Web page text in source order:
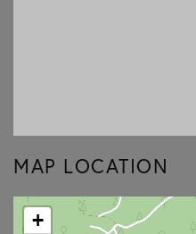
MAP LOCATION
+